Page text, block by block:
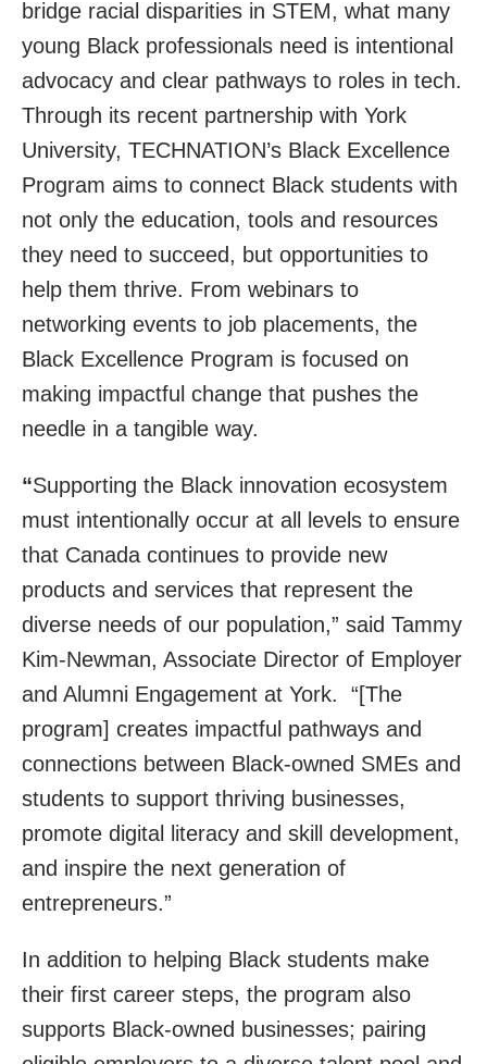
bridge racial disparities in STEM, what many
young Black professionals need is intentional
advocacy and clear pathways to roles in tech.
Through its recent partnership with York
University, TECHNATION’s Black Excellence
Program aims to connect Black students with
not only the education, tools and resources
they need to succeed, but opportunities to
help them thrive. From webinars to
networking events to job placements, the
Black Excellence Program is focused on
making impactful change that pushes the
needle in a tangible way.
“Supporting the Black innovation ecosystem
must intentionally occur at all levels to ensure
that Canada continues to provide new
products and services that represent the
diverse needs of our population,” said Tammy
Kim-Newman, Associate Director of Employer
and Alumni Engagement at York. “[The
program] creates impactful pathways and
connections between Black-owned SMEs and
students to support thriving businesses,
promote digital literacy and skill development,
and inspire the next generation of
entrepreneurs.”
In addition to helping Black students make
their first career steps, the program also
supports Black-owned businesses; pairing